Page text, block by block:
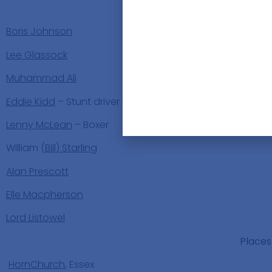
Boris Johnson
Lee Glassock
Muhammad Ali
Eddie Kidd – Stunt driver
Lenny McLean – Boxer
William (Bill) Starling
Alan Prescott
Elle Macpherson
Lord Listowel
HornChurch, Essex